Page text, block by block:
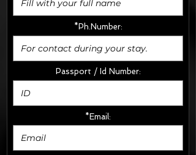
*Ph.Number:
Passport / Id Number:
*Email: